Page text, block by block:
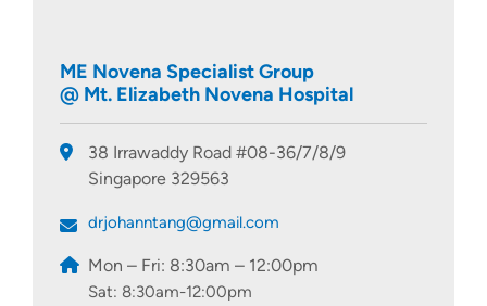
ME Novena Specialist Group
@ Mt. Elizabeth Novena Hospital
38 Irrawaddy Road #08-36/7/8/9
Singapore 329563
drjohanntang@gmail.com
Mon – Fri: 8:30am – 12:00pm
Sat: 8:30am-12:00pm